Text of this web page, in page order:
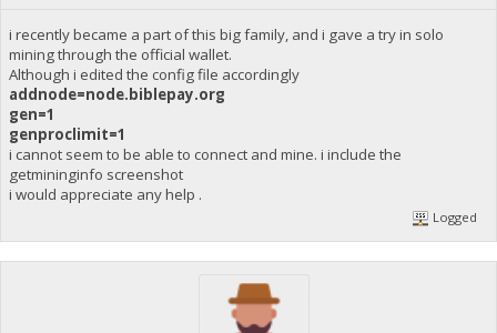
i recently became a part of this big family, and i gave a try in solo
mining through the official wallet.
Although i edited the config file accordingly
addnode=node.biblepay.org
gen=1
genproclimit=1
i cannot seem to be able to connect and mine. i include the
getmininginfo screenshot
i would appreciate any help .
Logged